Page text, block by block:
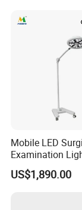
Mobile LED
Examination
Floor Stand
Jd1800L Plus
US$1,890.00